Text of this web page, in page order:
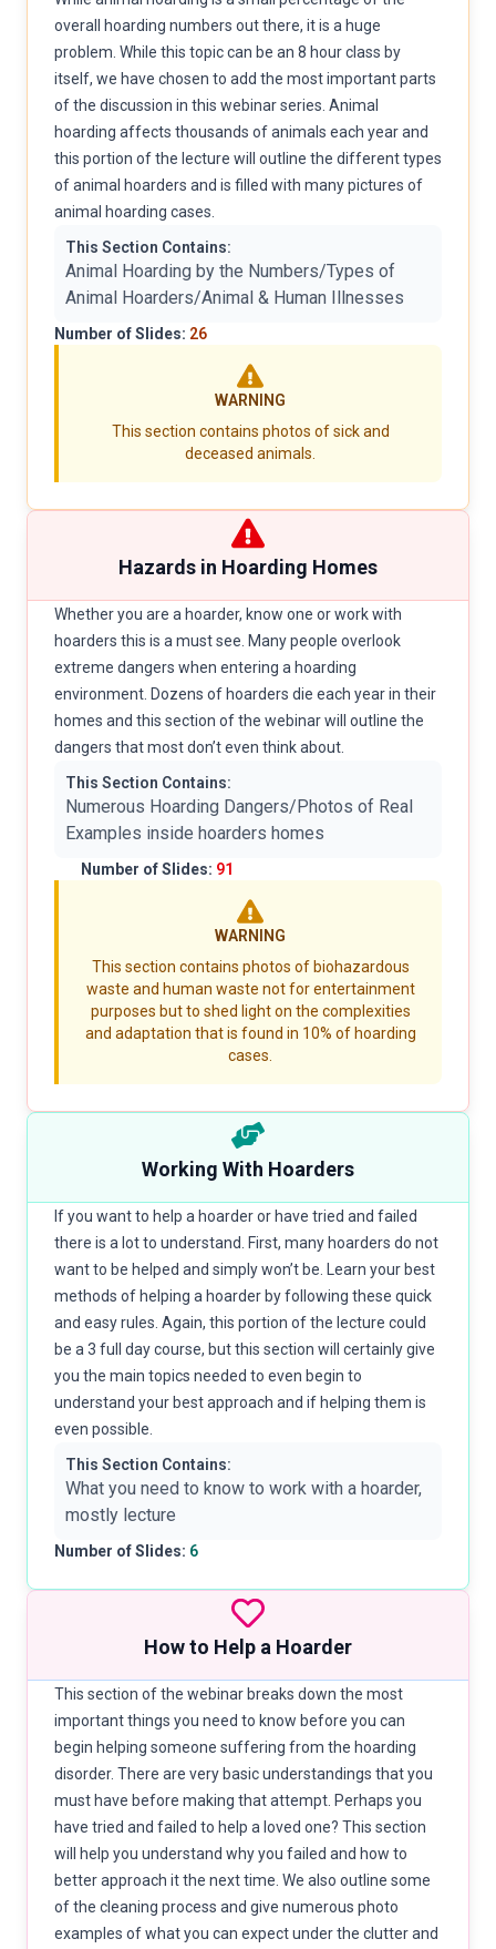
overall hoarding numbers out there, it is a huge
problem. While this topic can be an 8 hour class by
itself, we have chosen to add the most important parts
of the discussion in this webinar series. Animal
hoarding affects thousands of animals each year and
this portion of the lecture will outline the different types
of animal hoarders and is filled with many pictures of
animal hoarding cases.
This Section Contains:
Animal Hoarding by the Numbers/Types of
Animal Hoarders/Animal & Human Illnesses
Number of Slides: 26
WARNING
This section contains photos of sick and
deceased animals.
Hazards in Hoarding Homes
Whether you are a hoarder, know one or work with
hoarders this is a must see. Many people overlook
extreme dangers when entering a hoarding
environment. Dozens of hoarders die each year in their
homes and this section of the webinar will outline the
dangers that most don’t even think about.
This Section Contains:
Numerous Hoarding Dangers/Photos of Real
Examples inside hoarders homes
Number of Slides: 91
WARNING
This section contains photos of biohazardous
waste and human waste not for entertainment
purposes but to shed light on the complexities
and adaptation that is found in 10% of hoarding
cases.
Working With Hoarders
If you want to help a hoarder or have tried and failed
there is a lot to understand. First, many hoarders do not
want to be helped and simply won’t be. Learn your best
methods of helping a hoarder by following these quick
and easy rules. Again, this portion of the lecture could
be a 3 full day course, but this section will certainly give
you the main topics needed to even begin to
understand your best approach and if helping them is
even possible.
This Section Contains:
What you need to know to work with a hoarder,
mostly lecture
Number of Slides: 6
How to Help a Hoarder
This section of the webinar breaks down the most
important things you need to know before you can
begin helping someone suffering from the hoarding
disorder. There are very basic understandings that you
must have before making that attempt. Perhaps you
have tried and failed to help a loved one? This section
will help you understand why you failed and how to
better approach it the next time. We also outline some
of the cleaning process and give numerous photo
examples of what you can expect under the clutter and